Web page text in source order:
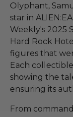
Olyphant,
star in
Weekly's 2025
Hard Rock
figures that
Each
showing the
ensuring its
From